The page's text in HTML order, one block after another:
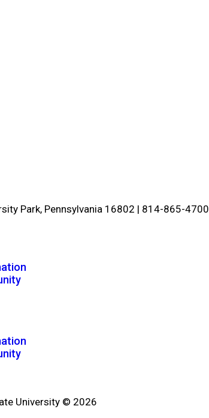
Park, Pennsylvania 16802 | 814-865-4700
University © 2026